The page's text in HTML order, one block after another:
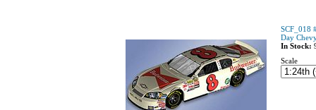
SCF_018
Day
In Stock:
Scale